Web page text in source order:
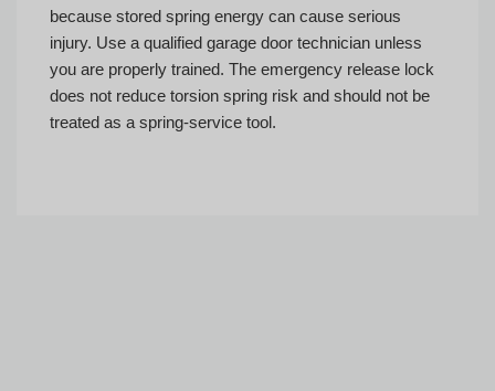
because stored spring energy can cause serious
injury. Use a qualified garage door technician unless
you are properly trained. The emergency release lock
does not reduce torsion spring risk and should not be
treated as a spring-service tool.